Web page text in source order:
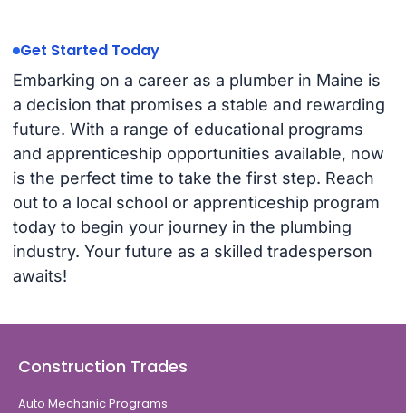
Get Started Today
Embarking on a career as a plumber in Maine is
a decision that promises a stable and rewarding
future. With a range of educational programs
and apprenticeship opportunities available, now
is the perfect time to take the first step. Reach
out to a local school or apprenticeship program
today to begin your journey in the plumbing
industry. Your future as a skilled tradesperson
awaits!
Construction Trades
Auto Mechanic Programs